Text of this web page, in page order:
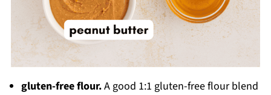
gluten-free flour.A good 1:1 gluten-free flour blend